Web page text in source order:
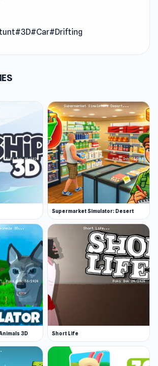
Auto 2 is the sequel to the stunt
is exclusively on Poki Ink. The
Auto 2 was made by ClawsDev.
available
physics
visual graphics
#3D#Car#Drifting
Supermarket Simulator: Desert
3D Short Life